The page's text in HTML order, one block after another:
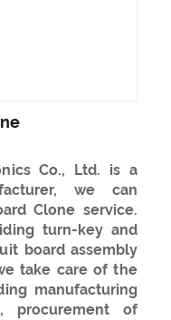
Co., Ltd. is a
we can
Clone service.
turn-key and
board assembly
take care of the
manufacturing
procurement of